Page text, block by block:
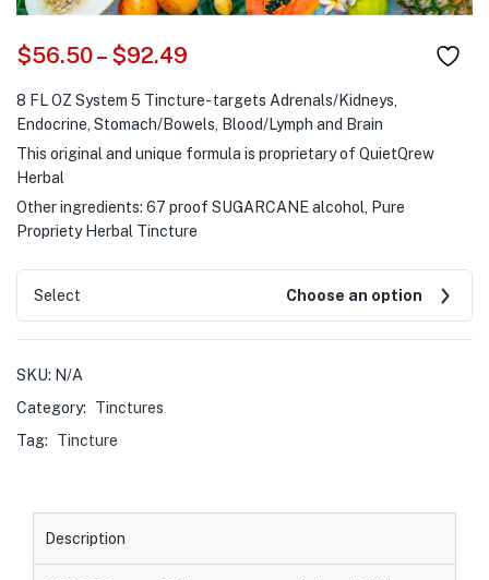
$56.50– $92.49
8 FL OZ System 5 Tincture- targets Adrenals/Kidneys,
Endocrine, Stomach/Bowels, Blood/Lymph and Brain
This original and unique formula is proprietary of QuietQrew
Herbal
Other ingredients: 67 proof SUGARCANE alcohol, Pure
Propriety Herbal Tincture
Select Choose an option
SKU: N/A
Category:
Tinctures
Tag:
Tincture
Description